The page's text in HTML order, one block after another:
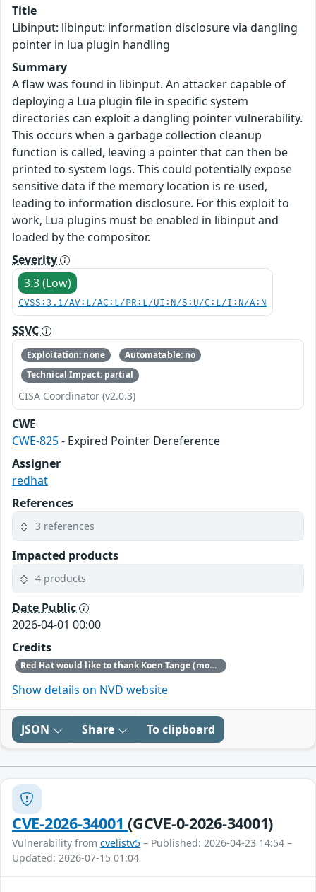
Title
Libinput: libinput: information disclosure via dangling
pointer in lua plugin handling
Summary
A flaw was found in libinput. An attacker capable of
deploying a Lua plugin file in specific system
directories can exploit a dangling pointer vulnerability.
This occurs when a garbage collection cleanup
function is called, leaving a pointer that can then be
printed to system logs. This could potentially expose
sensitive data if the memory location is re-used,
leading to information disclosure. For this exploit to
work, Lua plugins must be enabled in libinput and
loaded by the compositor.
Severity
3.3 (Low)
CVSS:3.1/AV:L/AC:L/PR:L/UI:N/S:U/C:L/I:N/A:N
SSVC
Exploitation: none
Automatable: no
Technical Impact: partial
CISA Coordinator (v2.0.3)
CWE
CWE-825- Expired Pointer Dereference
Assigner
redhat
References
3 references
Impacted products
4 products
Date Public
2026-04-01 00:00
Credits
Red Hat would like to thank Koen Tange (monokles.eu) for reporting this issue.
Show details on NVD website
JSON Share To clipboard
CVE-2026-34001(GCVE-0-2026-34001)
Vulnerability from cvelistv5 – Published: 2026-04-23 14:54 –
Updated: 2026-07-15 01:04